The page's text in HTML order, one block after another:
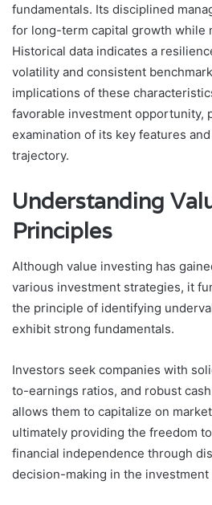
fundamentals. Its disciplined
for long-term capital growth while
Historical data indicates a
volatility and consistent
implications of these
favorable investment opportunity,
examination of its key features
trajectory.
Understanding
Principles
Although value investing has
various investment strategies, it
the principle of identifying
exhibit strong fundamentals.
Investors seek companies with
to-earnings ratios, and robust
allows them to capitalize on
ultimately providing the freedom
financial independence through
decision-making in the investment